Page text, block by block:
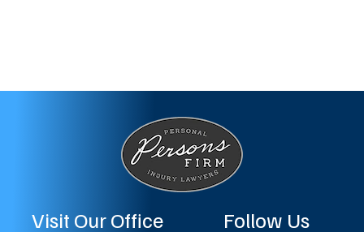
Visit Our Office Follow Us